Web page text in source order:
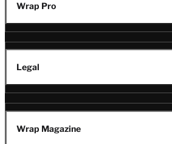
Wrap Pro
Legal
Wrap Magazine